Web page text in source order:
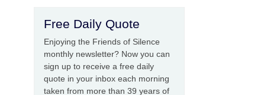
Free Daily Quote
Enjoying the Friends of Silence
monthly newsletter? Now you can
sign up to receive a free daily
quote in your inbox each morning
taken from more than 39 years of